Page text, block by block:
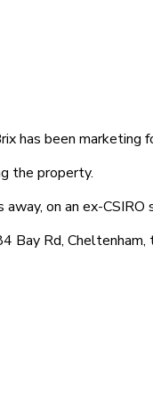
has been marketing
the property.
on an ex-CSIRO
Bay Rd,